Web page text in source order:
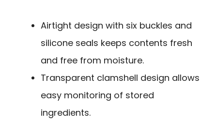
Airtight design with six buckles and
silicone seals keeps contents fresh
and free from moisture.
Transparent clamshell design allows
easy monitoring of stored
ingredients.